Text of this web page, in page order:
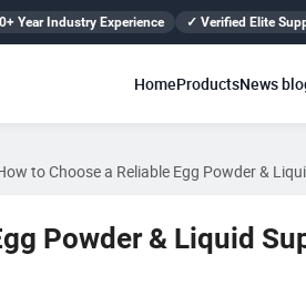
Year Industry Experience ✓ Verified Elite
HomeProductsNews
to Choose a Reliable Egg Powder &
Powder & Liquid